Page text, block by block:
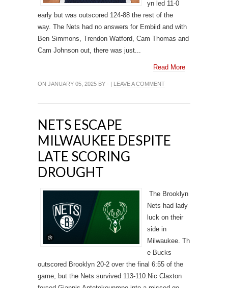
yn led 11-0
early but was outscored 124-88 the rest of the
way. The Nets had no answers for Embiid and with
Ben Simmons, Trendon Watford, Cam Thomas and
Cam Johnson out, there was just...
Read More
ON JANUARY 05, 2025 BY - | LEAVE A COMMENT
NETS ESCAPE
MILWAUKEE DESPITE
LATE SCORING
DROUGHT
The Brooklyn
Nets had lady
luck on their
side in
Milwaukee. Th
e Bucks
outscored Brooklyn 20-2 over the final 6:55 of the
game, but the Nets survived 113-110.Nic Claxton